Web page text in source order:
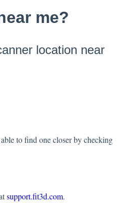
me?
location near
to find one closer by checking
support.fit3d.com.